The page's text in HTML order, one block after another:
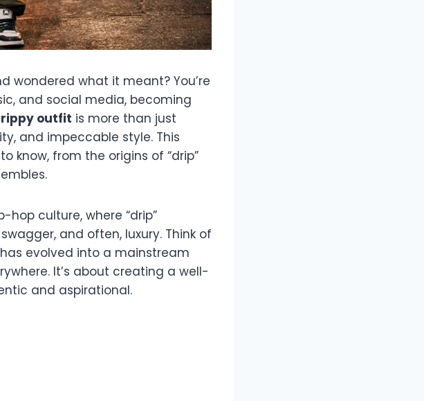
wondered what it meant? You’re
and social media, becoming
outfit is more than just
and impeccable style. This
know, from the origins of “drip”
culture, where “drip”
and often, luxury. Think of
evolved into a mainstream
It’s about creating a well-
and aspirational.